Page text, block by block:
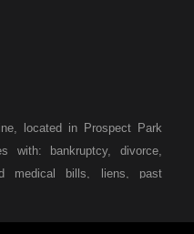
located in Prospect Park
with: bankruptcy, divorce,
medical bills, liens, past
future not your past! We